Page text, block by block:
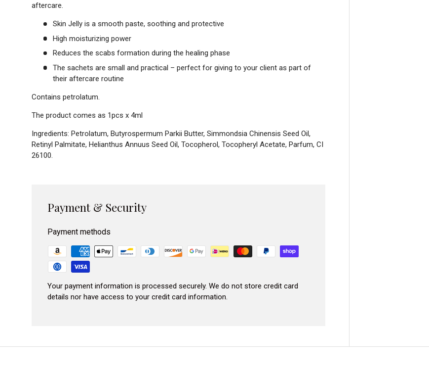
aftercare.
Skin Jelly is a smooth paste, soothing and protective
High moisturizing power
Reduces the scabs formation during the healing phase
The sachets are small and practical – perfect for giving to your client as part of
their aftercare routine
Contains petrolatum.
The product comes as 1pcs x 4ml
Ingredients: Petrolatum, Butyrospermum Parkii Butter, Simmondsia Chinensis Seed Oil,
Retinyl Palmitate, Helianthus Annuus Seed Oil, Tocopherol, Tocopheryl Acetate, Parfum, CI
26100.
Payment & Security
Payment methods
Your payment information is processed securely. We do not store credit card
details nor have access to your credit card information.